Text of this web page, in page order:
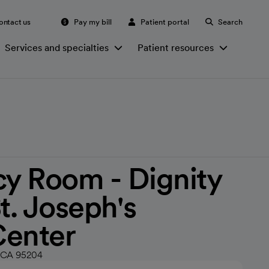
us Pay my bill Patient portal Search
Services and specialties Patient resources
Room - Dignity
Joseph's
95204